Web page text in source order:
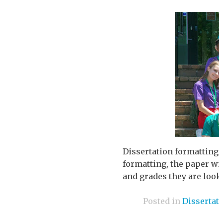
Dissertation
formatting, the paper
and grades they are
Posted in